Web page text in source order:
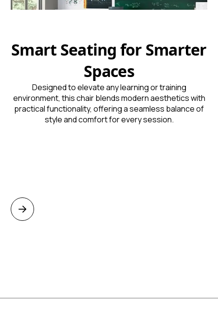
Smart Seating for Smarter
Spaces
Designed to elevate any learning or training
environment, this chair blends modern aesthetics with
practical functionality, offering a seamless balance of
style and comfort for every session.